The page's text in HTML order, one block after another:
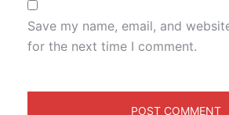
Save my name, email, and
for the next time I comment.